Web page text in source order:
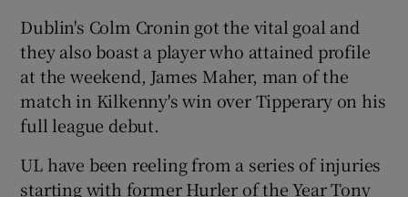
Dublin's Colm Cronin got the vital goal and
they also boast a player who attained profile
at the weekend, James Maher, man of the
match in Kilkenny's win over Tipperary on his
full league debut.
UL have been reeling from a series of injuries
starting with former Hurler of the Year Tony